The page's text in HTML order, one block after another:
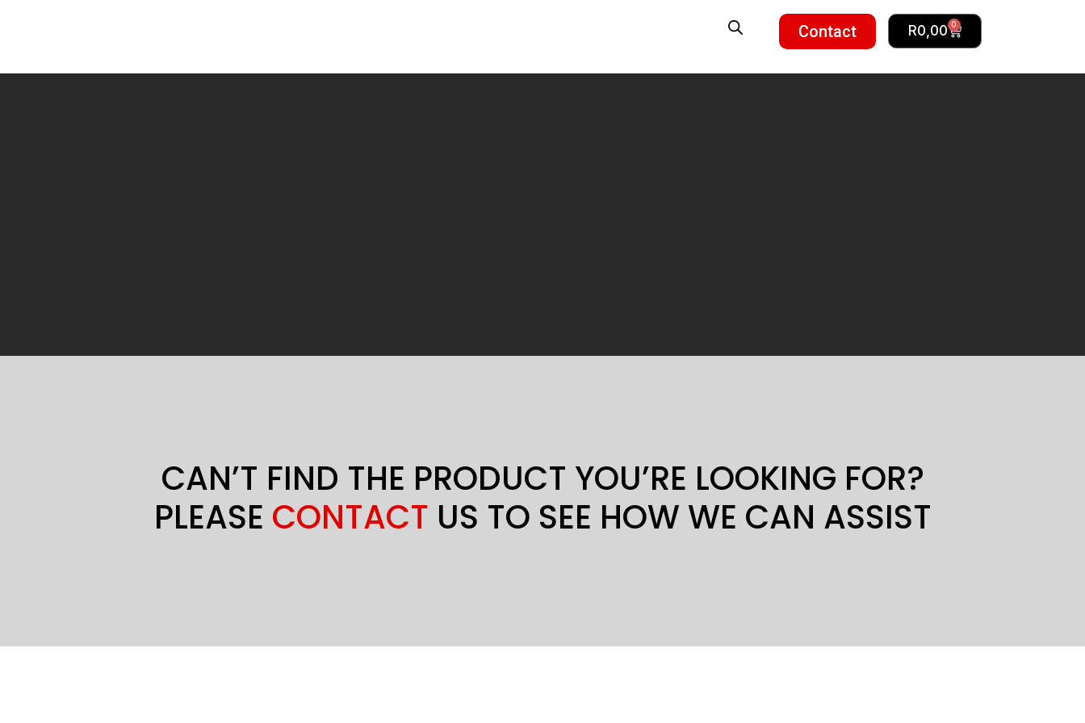
Contact R0,00 0
CAN’T FIND THE PRODUCT YOU’RE LOOKING FOR?
PLEASE CONTACT US TO SEE HOW WE CAN ASSIST